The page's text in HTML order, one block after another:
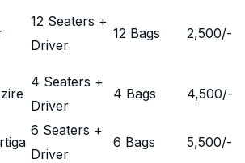
12 Seaters +
Driver
12 Bags 2,500/-
4 Seaters +
Driver
4 Bags 4,500/-
6 Seaters +
Driver
6 Bags 5,500/-